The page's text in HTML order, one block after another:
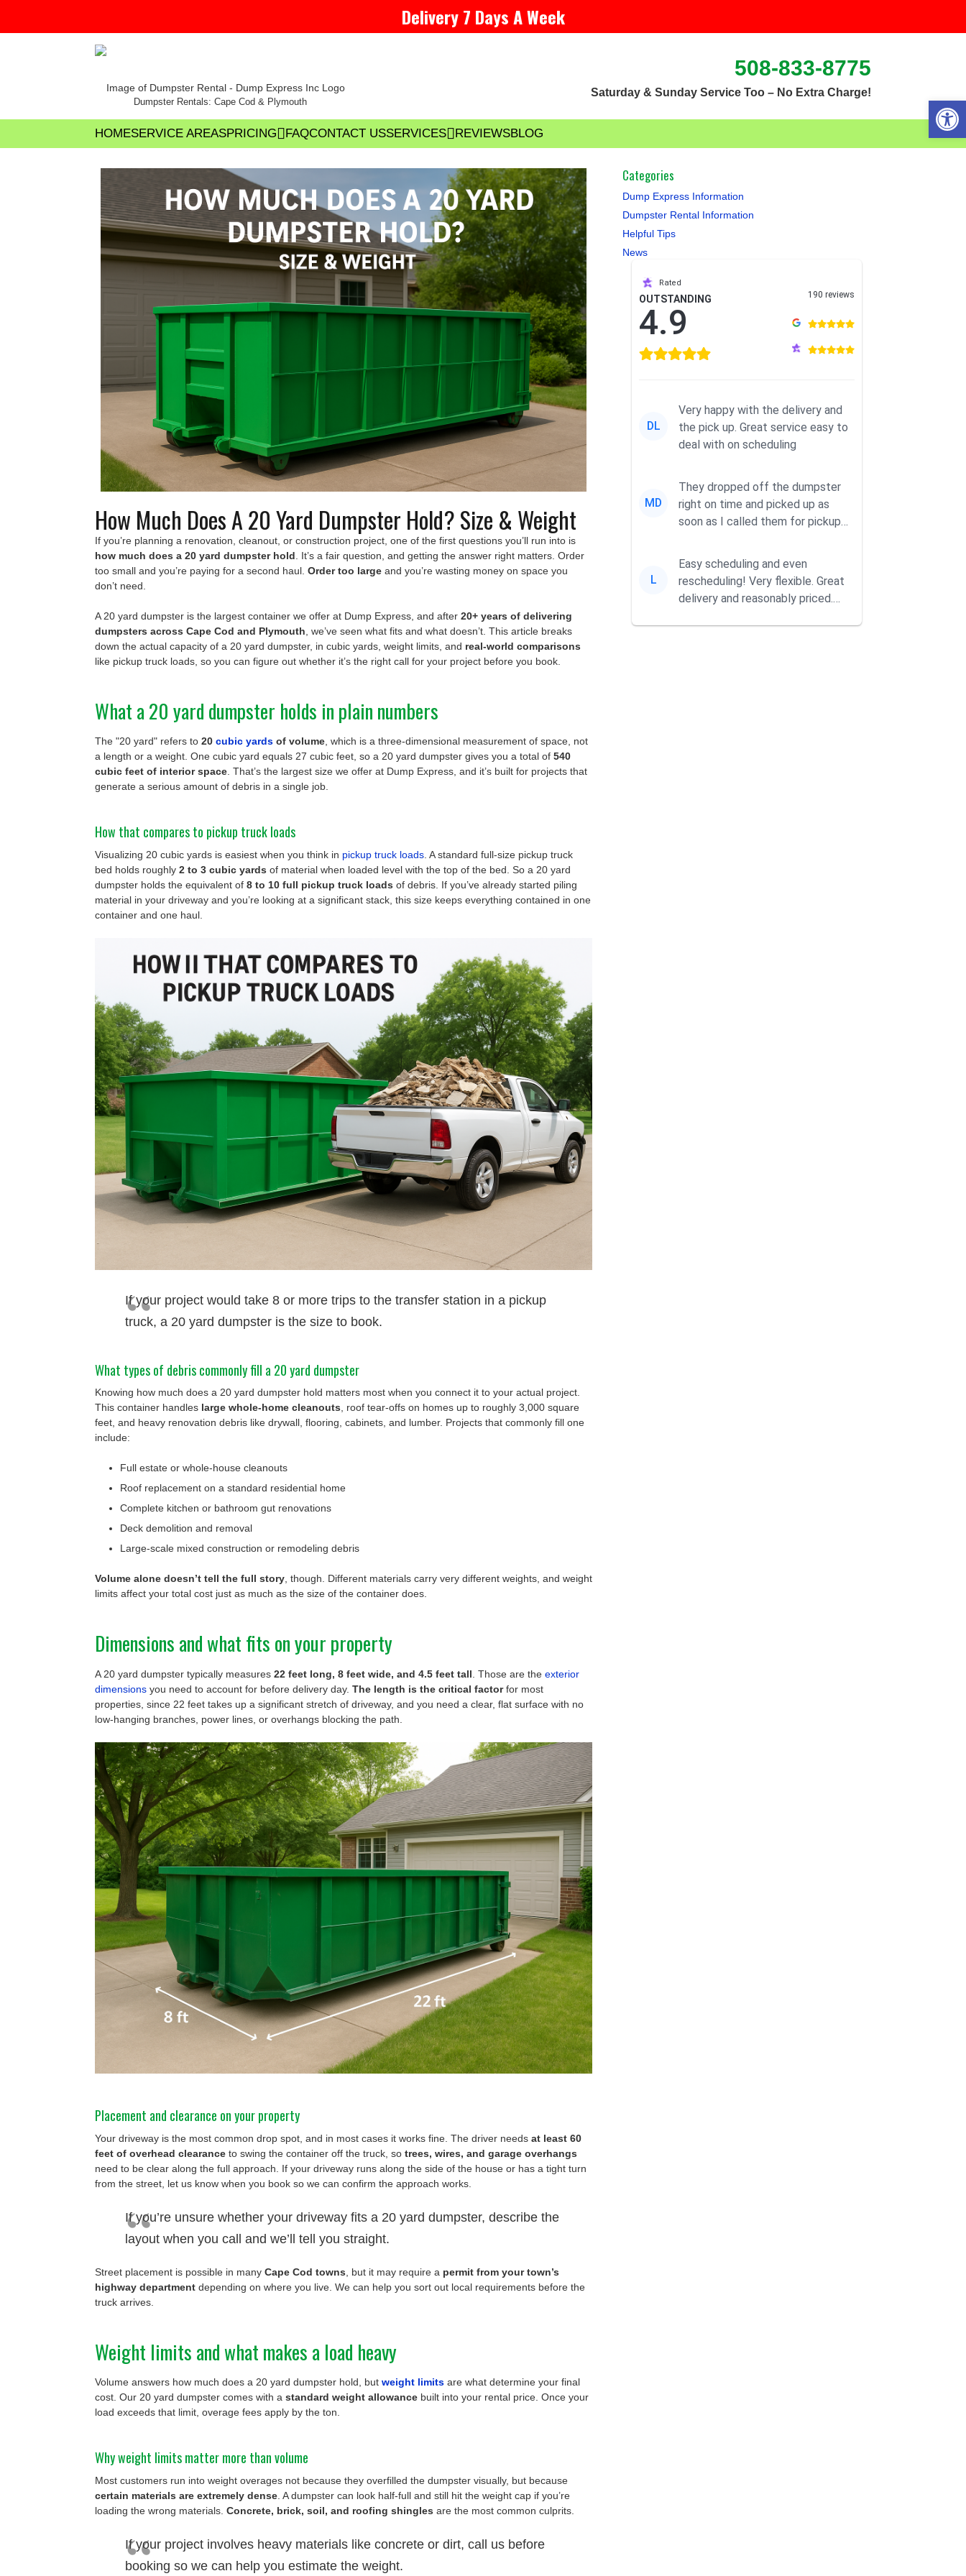
Delivery 7 Days A Week
Dumpster Rentals: Cape Cod & Plymouth
508-833-8775
Saturday & Sunday Service Too – No Extra Charge!
HOMESERVICE AREASPRICING FAQCONTACT USSERVICES REVIEWSBLOG
How Much Does A 20 Yard Dumpster Hold? Size & Weight
If you’re planning a renovation, cleanout, or construction project, one of the first questions you’ll run into is
how much does a 20 yard dumpster hold . It’s a fair question, and getting the answer right matters. Order
too small and you’re paying for a second haul. Order too large and you’re wasting money on space you
don’t need.
A 20 yard dumpster is the largest container we offer at Dump Express, and after 20+ years of delivering
dumpsters across Cape Cod and Plymouth , we’ve seen what fits and what doesn’t. This article breaks
down the actual capacity of a 20 yard dumpster, in cubic yards, weight limits, and real-world comparisons
like pickup truck loads, so you can figure out whether it’s the right call for your project before you book.
What a 20 yard dumpster holds in plain numbers
The "20 yard" refers to 20 cubic yards of volume, which is a three-dimensional measurement of space, not
a length or a weight. One cubic yard equals 27 cubic feet, so a 20 yard dumpster gives you a total of 540
cubic feet of interior space. That’s the largest size we offer at Dump Express, and it’s built for projects that
generate a serious amount of debris in a single job.
How that compares to pickup truck loads
Visualizing 20 cubic yards is easiest when you think in pickup truck loads. A standard full-size pickup truck
bed holds roughly 2 to 3 cubic yards of material when loaded level with the top of the bed. So a 20 yard
dumpster holds the equivalent of 8 to 10 full pickup truck loads of debris. If you’ve already started piling
material in your driveway and you’re looking at a significant stack, this size keeps everything contained in one
container and one haul.
If your project would take 8 or more trips to the transfer station in a pickup
truck, a 20 yard dumpster is the size to book.
What types of debris commonly fill a 20 yard dumpster
Knowing how much does a 20 yard dumpster hold matters most when you connect it to your actual project.
This container handles large whole-home cleanouts, roof tear-offs on homes up to roughly 3,000 square
feet, and heavy renovation debris like drywall, flooring, cabinets, and lumber. Projects that commonly fill one
include:
Full estate or whole-house cleanouts
Roof replacement on a standard residential home
Complete kitchen or bathroom gut renovations
Deck demolition and removal
Large-scale mixed construction or remodeling debris
Volume alone doesn’t tell the full story, though. Different materials carry very different weights, and weight
limits affect your total cost just as much as the size of the container does.
Dimensions and what fits on your property
A 20 yard dumpster typically measures 22 feet long, 8 feet wide, and 4.5 feet tall . Those are the exterior
dimensions you need to account for before delivery day. The length is the critical factorfor most
properties, since 22 feet takes up a significant stretch of driveway, and you need a clear, flat surface with no
low-hanging branches, power lines, or overhangs blocking the path.
Placement and clearance on your property
Your driveway is the most common drop spot, and in most cases it works fine. The driver needs at least 60
feet of overhead clearance to swing the container off the truck, so trees, wires, and garage overhangs
need to be clear along the full approach. If your driveway runs along the side of the house or has a tight turn
from the street, let us know when you book so we can confirm the approach works.
If you’re unsure whether your driveway fits a 20 yard dumpster, describe the
layout when you call and we’ll tell you straight.
Street placement is possible in many Cape Cod towns , but it may require a permit from your town’s
highway department depending on where you live. We can help you sort out local requirements before the
truck arrives.
Weight limits and what makes a load heavy
Volume answers how much does a 20 yard dumpster hold, but weight limits are what determine your final
cost. Our 20 yard dumpster comes with a standard weight allowance built into your rental price. Once your
load exceeds that limit, overage fees apply by the ton.
Why weight limits matter more than volume
Most customers run into weight overages not because they overfilled the dumpster visually, but because
certain materials are extremely dense . A dumpster can look half-full and still hit the weight cap if you’re
loading the wrong materials. Concrete, brick, soil, and roofing shingles are the most common culprits.
If your project involves heavy materials like concrete or dirt, call us before
booking so we can help you estimate the weight.
Categories
Dump Express Information
Dumpster Rental Information
Helpful Tips
News
Rated
OUTSTANDING
4.9
190 reviews
DL
Very happy with the delivery and
the pick up. Great service easy to
deal with on scheduling
MD
They dropped off the dumpster
right on time and picked up as
soon as I called them for pickup
L
Easy scheduling and even
rescheduling! Very flexible. Great
delivery and reasonably priced.